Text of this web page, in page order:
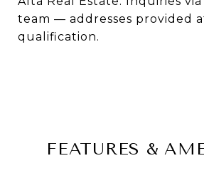
team — addresses provided
qualification.
FEATURES &